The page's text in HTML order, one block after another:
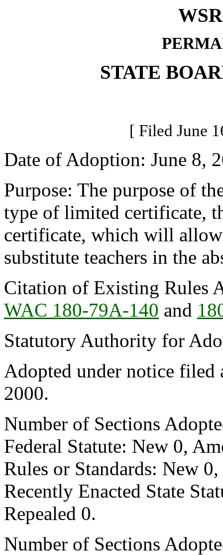
STATE
[ Filed June
Date of Adoption: June 8,
Purpose: The purpose of
type of limited certificate,
certificate, which will allow
substitute teachers in the
Citation of Existing Rules
WAC 180-79A-140 and
Statutory Authority for
Adopted under notice filed
2000.
Number of Sections
Federal Statute: New 0,
Rules or Standards: New
Recently Enacted State
Repealed 0.
Number of Sections